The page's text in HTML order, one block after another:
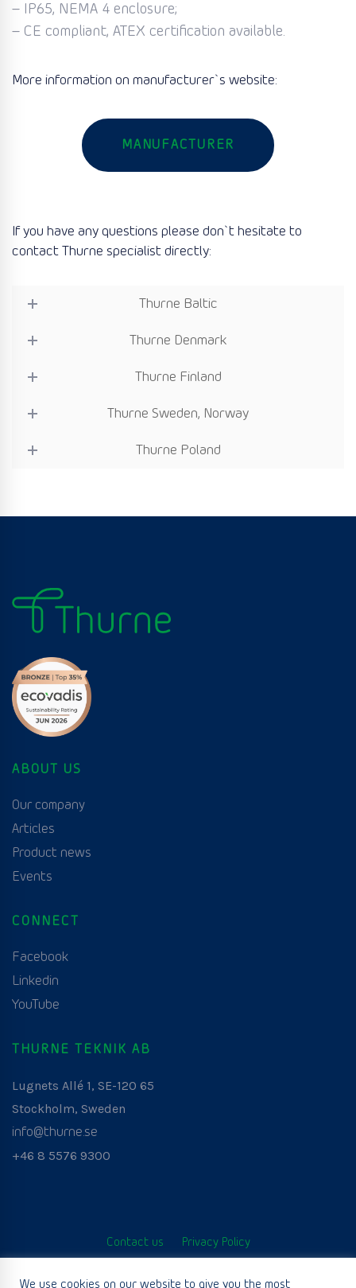
– IP65, NEMA 4 enclosure;
– CE compliant, ATEX certification available.
More information on manufacturer`s website:
MANUFACTURER
If you have any questions please don`t hesitate to
contact Thurne specialist directly:
Thurne Baltic
Thurne Denmark
Thurne Finland
Thurne Sweden, Norway
Thurne Poland
ABOUT US
Our company
Articles
Product news
Events
CONNECT
Facebook
Linkedin
YouTube
THURNE TEKNIK AB
Lugnets Allé 1, SE-120 65
Stockholm, Sweden
info@thurne.se
+46 8 5576 9300
Contact us Privacy Policy
© Thurne Teknik AB. All Rights Reserved. Developed by
We use cookies on our website to give you the most